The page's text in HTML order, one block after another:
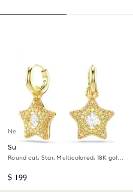
New
Sublima drop earrings
Round cut, Star, Multicolored, 18K gold
$ 199